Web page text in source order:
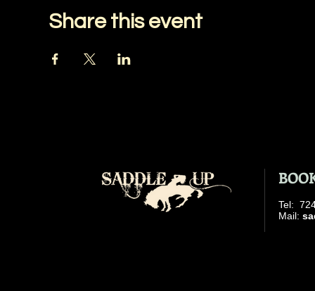
Share this event
​Tel:
​ Mail: